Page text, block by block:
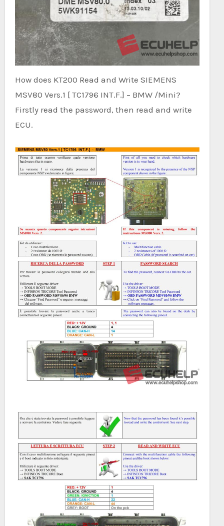
How does KT200 Read and Write SIEMENS
MSV80 Vers.1 [ TC1796 INT.F.] – BMW /Mini?
Firstly read the password, then read and write
ECU.